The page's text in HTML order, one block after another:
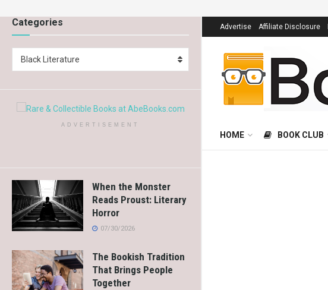
Categories
Black Literature
ADVERTISEMENT
When the Monster
Reads Proust: Literary
Horror
07/30/2026
The Bookish Tradition
That Brings People
Together
Advertise Affiliate Disclosure
HOME BOOK CLUB